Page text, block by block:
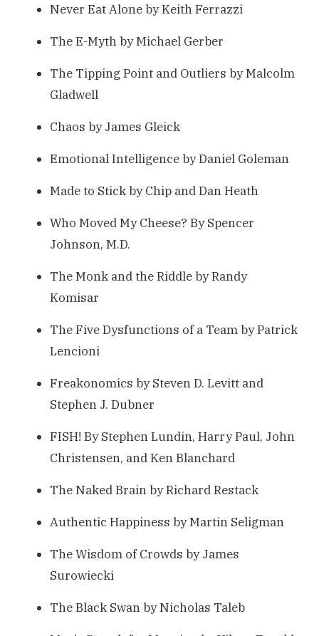
Never Eat Alone by Keith Ferrazzi
The E-Myth by Michael Gerber
The Tipping Point and Outliers by Malcolm
Gladwell
Chaos by James Gleick
Emotional Intelligence by Daniel Goleman
Made to Stick by Chip and Dan Heath
Who Moved My Cheese? By Spencer
Johnson, M.D.
The Monk and the Riddle by Randy
Komisar
The Five Dysfunctions of a Team by Patrick
Lencioni
Freakonomics by Steven D. Levitt and
Stephen J. Dubner
FISH! By Stephen Lundin, Harry Paul, John
Christensen, and Ken Blanchard
The Naked Brain by Richard Restack
Authentic Happiness by Martin Seligman
The Wisdom of Crowds by James
Surowiecki
The Black Swan by Nicholas Taleb